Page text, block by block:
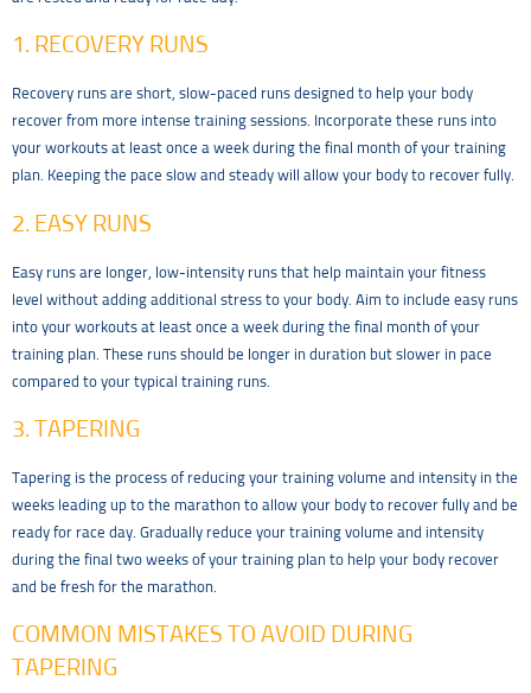
1. RECOVERY RUNS
Recovery runs are short, slow-paced runs designed to help your body
recover from more intense training sessions. Incorporate these runs into
your workouts at least once a week during the final month of your training
plan. Keeping the pace slow and steady will allow your body to recover fully.
2. EASY RUNS
Easy runs are longer, low-intensity runs that help maintain your fitness
level without adding additional stress to your body. Aim to include easy runs
into your workouts at least once a week during the final month of your
training plan. These runs should be longer in duration but slower in pace
compared to your typical training runs.
3. TAPERING
Tapering is the process of reducing your training volume and intensity in the
weeks leading up to the marathon to allow your body to recover fully and be
ready for race day. Gradually reduce your training volume and intensity
during the final two weeks of your training plan to help your body recover
and be fresh for the marathon.
COMMON MISTAKES TO AVOID DURING
TAPERING